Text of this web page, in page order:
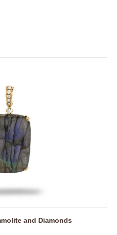
and Diamonds